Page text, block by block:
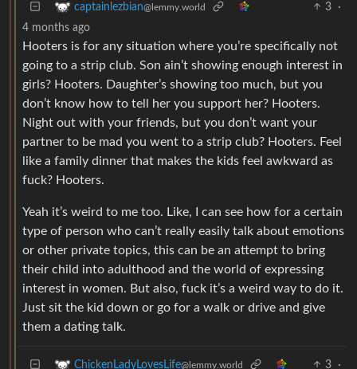
captainlezbian@lemmy.world 3
·
4 months ago
Hooters is for any situation where you’re specifically not
going to a strip club. Son ain’t showing enough interest in
girls? Hooters. Daughter’s showing too much, but you
don’t know how to tell her you support her? Hooters.
Night out with your friends, but you don’t want your
partner to be mad you went to a strip club? Hooters. Feel
like a family dinner that makes the kids feel awkward as
fuck? Hooters.
Yeah it’s weird to me too. Like, I can see how for a certain
type of person who can’t really easily talk about emotions
or other private topics, this can be an attempt to bring
their child into adulthood and the world of expressing
interest in women. But also, fuck it’s a weird way to do it.
Just sit the kid down or go for a walk or drive and give
them a dating talk.
ChickenLadyLovesLife@lemmy.world 3 ·